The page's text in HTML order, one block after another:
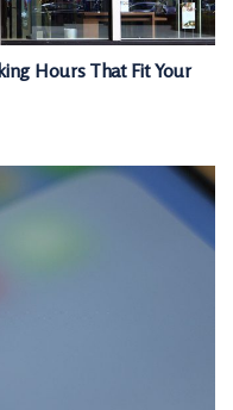
Hours That Fit Your